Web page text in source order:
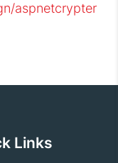
aspnetcrypter
Links